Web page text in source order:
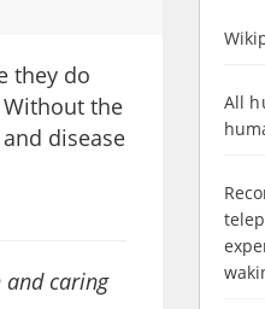
they do
the
disease
and caring
All